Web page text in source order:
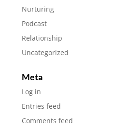
Nurturing
Podcast
Relationship
Uncategorized
Meta
Log in
Entries feed
Comments feed